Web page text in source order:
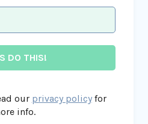
our privacy policyfor
info.